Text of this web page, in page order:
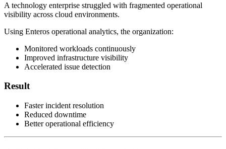
A technology enterprise struggled with fragmented operational
visibility across cloud environments.
Using Enteros operational analytics, the organization:
Monitored workloads continuously
Improved infrastructure visibility
Accelerated issue detection
Result
Faster incident resolution
Reduced downtime
Better operational efficiency